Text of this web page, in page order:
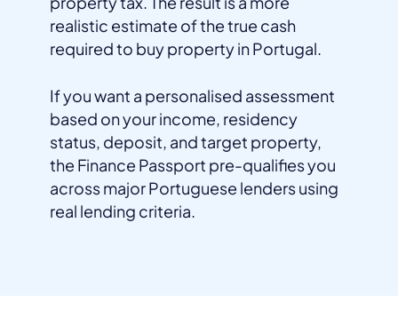
realistic estimate of the true cash
required to buy property in Portugal.
If you want a personalised assessment
based on your income, residency
status, deposit, and target property,
the Finance Passport pre-qualifies you
across major Portuguese lenders using
real lending criteria.